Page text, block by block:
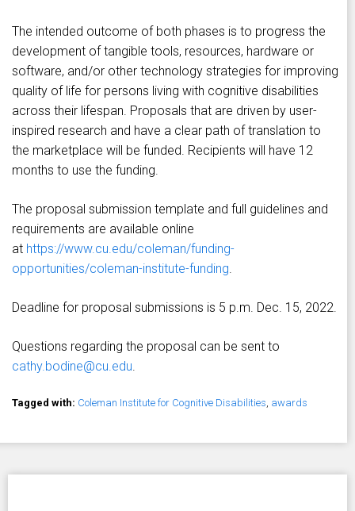
The intended outcome of both phases is to progress the
development of tangible tools, resources, hardware or
software, and/or other technology strategies for improving
quality of life for persons living with cognitive disabilities
across their lifespan. Proposals that are driven by user-
inspired research and have a clear path of translation to
the marketplace will be funded. Recipients will have 12
months to use the funding.
The proposal submission template and full guidelines and
requirements are available online
at https://www.cu.edu/coleman/funding-
opportunities/coleman-institute-funding.
Deadline for proposal submissions is 5 p.m. Dec. 15, 2022.
Questions regarding the proposal can be sent to
cathy.bodine@cu.edu.
Tagged with: Coleman Institute for Cognitive Disabilities, awards